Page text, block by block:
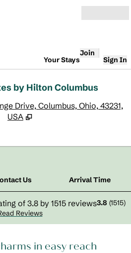
Your Stays
Join
Sign In
by Hilton Columbus
Drive, Columbus, Ohio, 43231,
USA
,
Us
Arrival Time
3.8 (1515)
Reviews
in easy reach